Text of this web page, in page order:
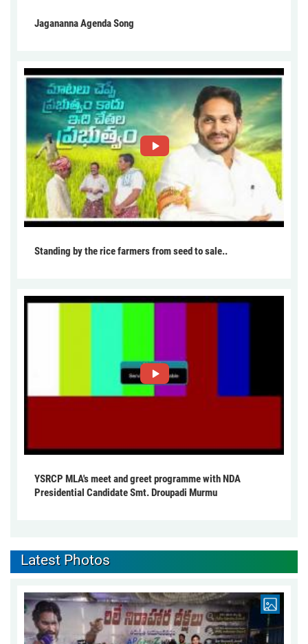
Jagananna Agenda Song
Standing by the rice farmers from seed to sale..
YSRCP MLA's meet and greet programme with NDA
Presidential Candidate Smt. Droupadi Murmu
Latest Photos